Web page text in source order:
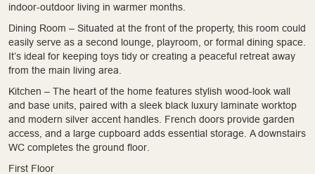
indoor-outdoor living in warmer months.
Dining Room – Situated at the front of the property, this room could
easily serve as a second lounge, playroom, or formal dining space.
It’s ideal for keeping toys tidy or creating a peaceful retreat away
from the main living area.
Kitchen – The heart of the home features stylish wood-look wall
and base units, paired with a sleek black luxury laminate worktop
and modern silver accent handles. French doors provide garden
access, and a large cupboard adds essential storage. A downstairs
WC completes the ground floor.
First Floor